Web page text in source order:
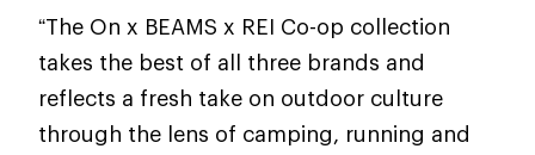
“The On x BEAMS x REI Co-op collection
takes the best of all three brands and
reflects a fresh take on outdoor culture
through the lens of camping, running and